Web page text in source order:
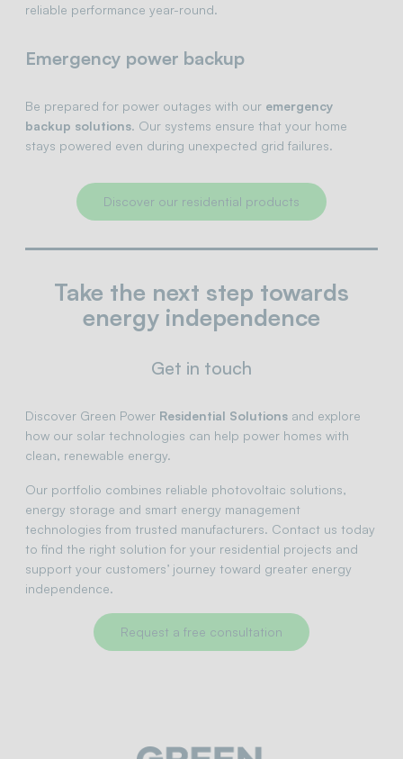
reliable performance year-round.
Emergency power backup
Be prepared for power outages with our emergency
backup solutions. Our systems ensure that your home
stays powered even during unexpected grid failures.
Discover our residential products
Take the next step towards
energy independence
Get in touch
Discover Green Power Residential Solutions and explore
how our solar technologies can help power homes with
clean, renewable energy.
Our portfolio combines reliable photovoltaic solutions,
energy storage and smart energy management
technologies from trusted manufacturers. Contact us today
to find the right solution for your residential projects and
support your customers’ journey toward greater energy
independence.
Request a free consultation